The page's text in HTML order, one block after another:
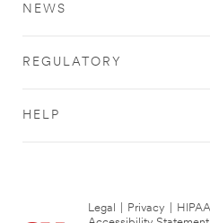
NEWS
REGULATORY
HELP
Legal Privacy